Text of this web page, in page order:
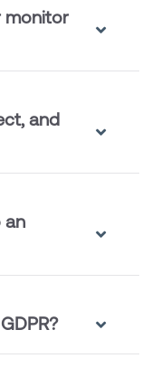
monitor
and
an